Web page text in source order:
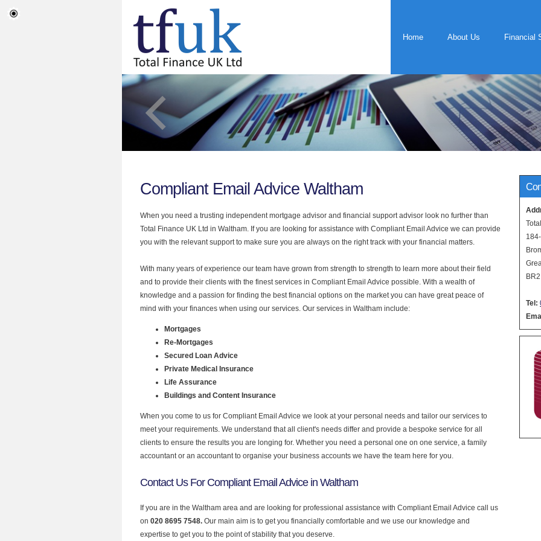
Home About Us Financial
Tel:
Compliant Email Advice Waltham
When you need a trusting independent mortgage advisor and financial support advisor look no further than
Total Finance UK Ltd in Waltham. If you are looking for assistance with Compliant Email Advice we can provide
you with the relevant support to make sure you are always on the right track with your financial matters.
With many years of experience our team have grown from strength to strength to learn more about their field
and to provide their clients with the finest services in Compliant Email Advice possible. With a wealth of
knowledge and a passion for finding the best financial options on the market you can have great peace of
mind with your finances when using our services. Our services in Waltham include:
Mortgages
Re-Mortgages
Secured Loan Advice
Private Medical Insurance
Life Assurance
Buildings and Content Insurance
When you come to us for Compliant Email Advice we look at your personal needs and tailor our services to
meet your requirements. We understand that all client's needs differ and provide a bespoke service for all
clients to ensure the results you are longing for. Whether you need a personal one on one service, a family
accountant or an accountant to organise your business accounts we have the team here for you.
Contact Us For Compliant Email Advice in Waltham
If you are in the Waltham area and are looking for professional assistance with Compliant Email Advice call us
on 020 8695 7548. Our main aim is to get you financially comfortable and we use our knowledge and
expertise to get you to the point of stability that you deserve.